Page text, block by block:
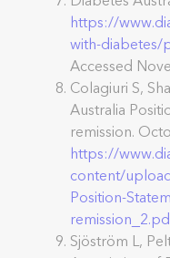
https://
with-
Accessed
Colagiuri S,
Australia
remission.
https://
content/
Position-
Sjöström L,